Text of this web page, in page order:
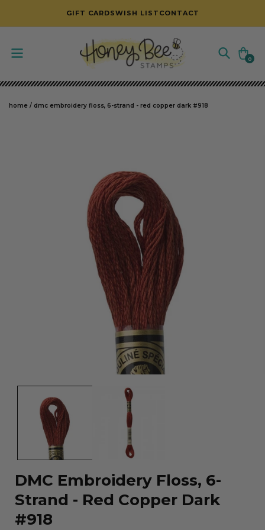
SKIP TO CONTENT
GIFT CARDSWISH LIST CONTACT
Cart
0
0
items
home / dmc embroidery floss, 6-strand - red copper dark #918
media
DMC Embroidery Floss, 6-
Strand - Red Copper Dark
#918